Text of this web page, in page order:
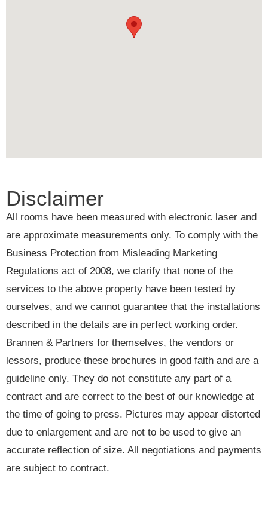
Disclaimer
All rooms have been measured with electronic laser and
are approximate measurements only. To comply with the
Business Protection from Misleading Marketing
Regulations act of 2008, we clarify that none of the
services to the above property have been tested by
ourselves, and we cannot guarantee that the installations
described in the details are in perfect working order.
Brannen & Partners for themselves, the vendors or
lessors, produce these brochures in good faith and are a
guideline only. They do not constitute any part of a
contract and are correct to the best of our knowledge at
the time of going to press. Pictures may appear distorted
due to enlargement and are not to be used to give an
accurate reflection of size. All negotiations and payments
are subject to contract.